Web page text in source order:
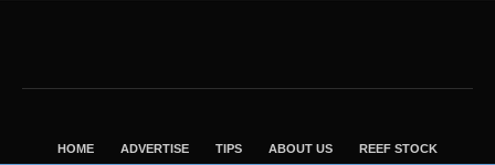
HOME ADVERTISE TIPS ABOUT US REEF STOCK